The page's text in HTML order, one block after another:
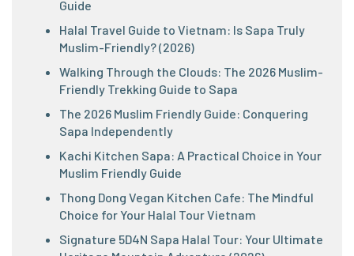
Guide
Halal Travel Guide to Vietnam: Is Sapa Truly
Muslim-Friendly? (2026)
Walking Through the Clouds: The 2026 Muslim-
Friendly Trekking Guide to Sapa
The 2026 Muslim Friendly Guide: Conquering
Sapa Independently
Kachi Kitchen Sapa: A Practical Choice in Your
Muslim Friendly Guide
Thong Dong Vegan Kitchen Cafe: The Mindful
Choice for Your Halal Tour Vietnam
Signature 5D4N Sapa Halal Tour: Your Ultimate